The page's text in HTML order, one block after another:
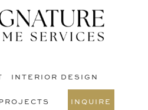
INTERIOR DESIGN
INQUIRE